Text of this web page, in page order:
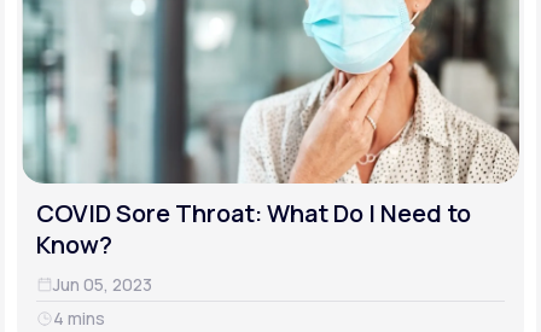
COVID Sore Throat: What Do I Need to
Know?
Jun 05, 2023
4 mins